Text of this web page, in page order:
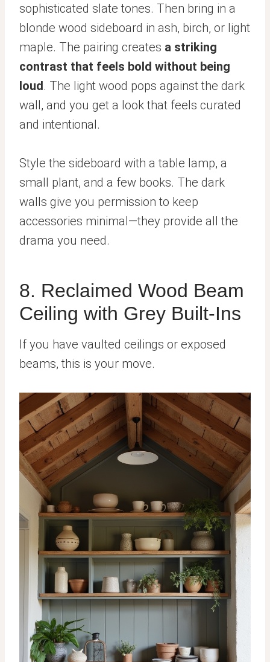
sophisticated slate tones. Then bring in a
blonde wood sideboard in ash, birch, or light
maple. The pairing creates a striking
contrast that feels bold without being
loud. The light wood pops against the dark
wall, and you get a look that feels curated
and intentional.
Style the sideboard with a table lamp, a
small plant, and a few books. The dark
walls give you permission to keep
accessories minimal—they provide all the
drama you need.
8. Reclaimed Wood Beam
Ceiling with Grey Built-Ins
If you have vaulted ceilings or exposed
beams, this is your move.